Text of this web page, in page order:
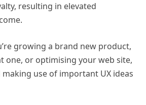
resulting in elevated
growing a brand new product,
one, or optimising your web site,
use of important UX ideas